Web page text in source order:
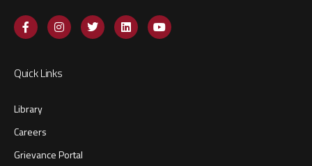
Quick Links
Library
Careers
Grievance Portal